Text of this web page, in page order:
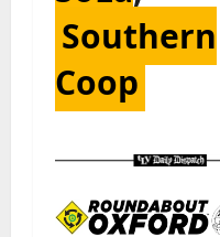
Southern
Coop